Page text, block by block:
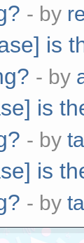
- by
is
- by
is
- by
is
- by